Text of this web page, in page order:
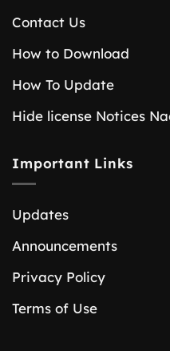
Contact Us
How to Download
How To Update
Hide license Notices
Important Links
Updates
Announcements
Privacy Policy
Terms of Use